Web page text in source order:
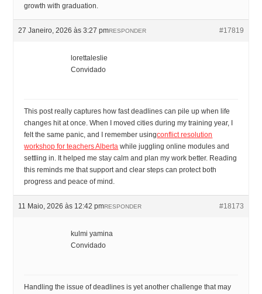
growth with graduation.
27 Janeiro, 2026 às 3:27 pm #17819
RESPONDER
lorettaleslie
Convidado
This post really captures how fast deadlines can pile up when life
changes hit at once. When I moved cities during my training year, I
felt the same panic, and I remember usingconflict resolution
workshop for teachers Alberta while juggling online modules and
settling in. It helped me stay calm and plan my work better. Reading
this reminds me that support and clear steps can protect both
progress and peace of mind.
11 Maio, 2026 às 12:42 pm #18173
RESPONDER
kulmi yamina
Convidado
Handling the issue of deadlines is yet another challenge that may